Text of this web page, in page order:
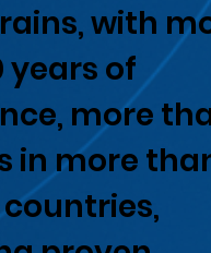
with
years of
more
in more